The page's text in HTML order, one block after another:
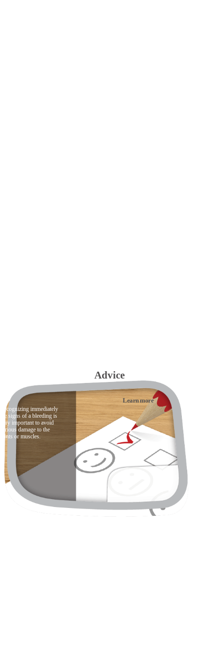
Advice
Recognizing immediately
the signs of a bleeding is
very important to avoid
serious damage to the
joints or muscles.
Learn more